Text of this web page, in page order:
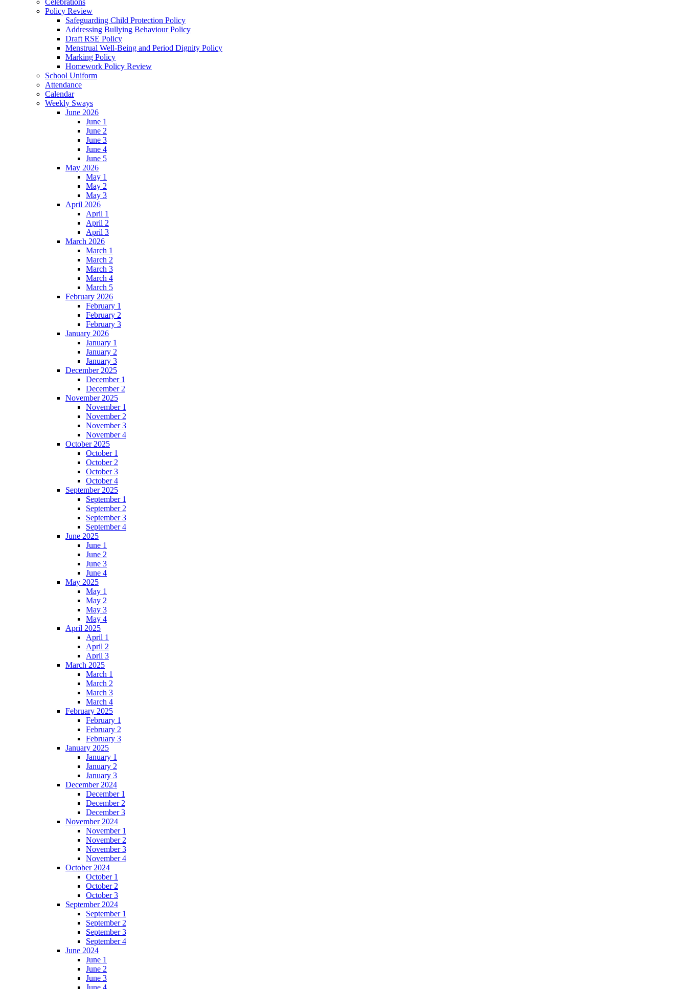
Celebrations
Policy Review
Safeguarding Child Protection Policy
Addressing Bullying Behaviour Policy
Draft RSE Policy
Menstrual Well-Being and Period Dignity Policy
Marking Policy
Homework Policy Review
School Uniform
Attendance
Calendar
Weekly Sways
June 2026
June 1
June 2
June 3
June 4
June 5
May 2026
May 1
May 2
May 3
April 2026
April 1
April 2
April 3
March 2026
March 1
March 2
March 3
March 4
March 5
February 2026
February 1
February 2
February 3
January 2026
January 1
January 2
January 3
December 2025
December 1
December 2
November 2025
November 1
November 2
November 3
November 4
October 2025
October 1
October 2
October 3
October 4
September 2025
September 1
September 2
September 3
September 4
June 2025
June 1
June 2
June 3
June 4
May 2025
May 1
May 2
May 3
May 4
April 2025
April 1
April 2
April 3
March 2025
March 1
March 2
March 3
March 4
February 2025
February 1
February 2
February 3
January 2025
January 1
January 2
January 3
December 2024
December 1
December 2
December 3
November 2024
November 1
November 2
November 3
November 4
October 2024
October 1
October 2
October 3
September 2024
September 1
September 2
September 3
September 4
June 2024
June 1
June 2
June 3